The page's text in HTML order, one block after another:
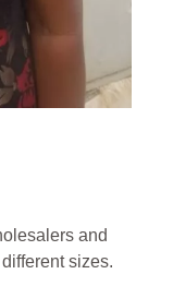
and
sizes.